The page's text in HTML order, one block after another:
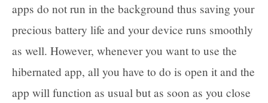
apps do not run in the background thus saving your
precious battery life and your device runs smoothly
as well. However, whenever you want to use the
hibernated app, all you have to do is open it and the
app will function as usual but as soon as you close